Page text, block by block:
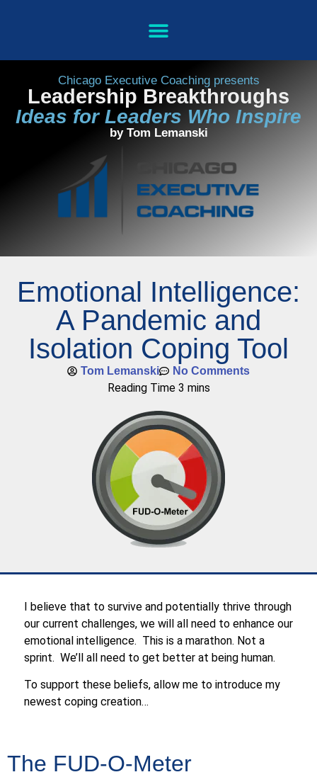
Chicago Executive Coaching presents
Leadership Breakthroughs
Ideas for Leaders Who Inspire
by Tom Lemanski
Emotional Intelligence:
A Pandemic and
Isolation Coping Tool
Tom Lemanski No Comments
I believe that to survive and potentially thrive through
our current challenges, we will all need to enhance our
emotional intelligence. This is a marathon. Not a
sprint. We’ll all need to get better at being human.
To support these beliefs, allow me to introduce my
newest coping creation…
The FUD-O-Meter